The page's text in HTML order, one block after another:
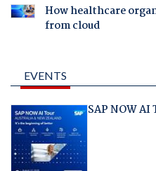
How healthcare
from cloud
EVENTS
SAP NOW AI